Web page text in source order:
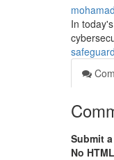
In
Submit
No HTML